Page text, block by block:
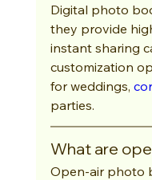
Digital photo
they provide
instant sharing
customization
for weddings,
parties.
What are
Open-air photo